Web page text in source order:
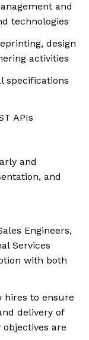
and
technologies
design
activities
specifications
APIs
and
and
Engineers,
Services
with both
hires to ensure
delivery of
are